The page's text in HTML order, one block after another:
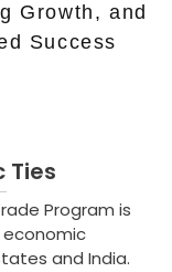
Growth, and
Success
Ties
Program is
and India.